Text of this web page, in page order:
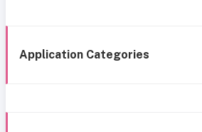
Application Categories